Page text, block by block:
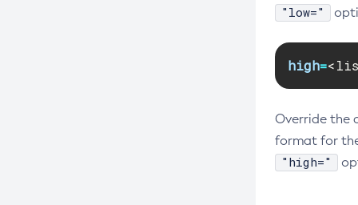
"low="
high=
Override the
format for
"high="